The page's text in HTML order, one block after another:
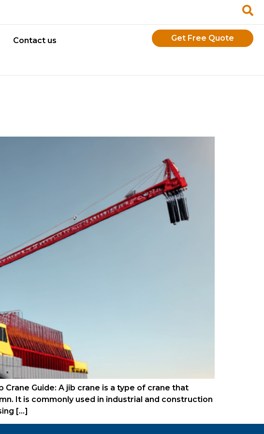
Contact us Get Free Quote
Guide: A jib crane is a type of crane that
It is commonly used in industrial and construction
[…]